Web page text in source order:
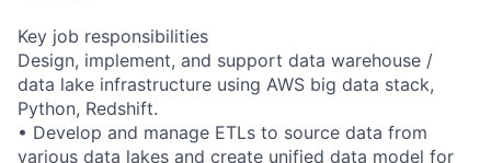
Key job responsibilities
Design, implement, and support data warehouse /
data lake infrastructure using AWS big data stack,
Python, Redshift.
• Develop and manage ETLs to source data from
various data lakes and create unified data model for